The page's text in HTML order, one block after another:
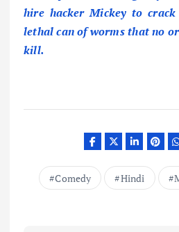
hire hacker Mickey to
lethal can of worms that no
kill.
Comedy Hindi